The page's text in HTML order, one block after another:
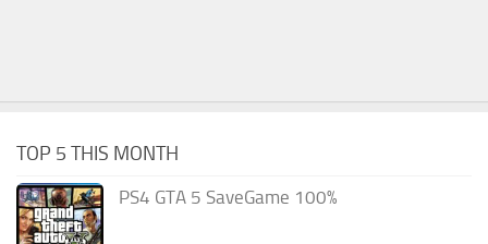
TOP 5 THIS MONTH
PS4 GTA 5 SaveGame 100%